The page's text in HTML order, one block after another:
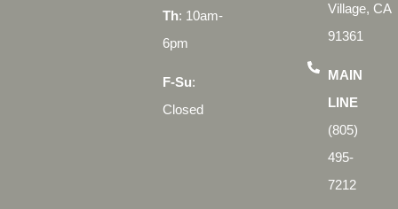
Th: 10am-
6pm
F-Su:
Closed
Village, CA
91361
MAIN
LINE
(805)
495-
7212